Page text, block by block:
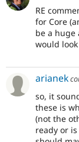
RE
for Core
be a huge
would
arianek
so, it
these is
(not the
ready or